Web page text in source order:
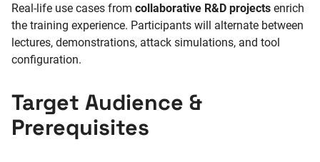
Real-life use cases from collaborative R&D projects enrich
the training experience. Participants will alternate between
lectures, demonstrations, attack simulations, and tool
configuration.
Target Audience &
Prerequisites